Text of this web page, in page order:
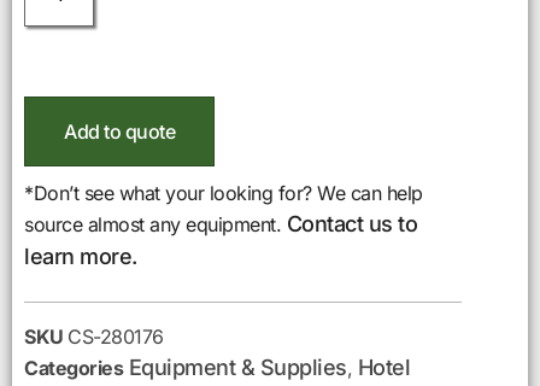
Add to quote
*Don’t see what your looking for? We can help
source almost any equipment. Contact us to
learn more.
SKU CS-280176
Categories Equipment & Supplies, Hotel